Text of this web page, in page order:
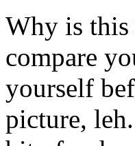
Why is this
compare
yourself
picture,